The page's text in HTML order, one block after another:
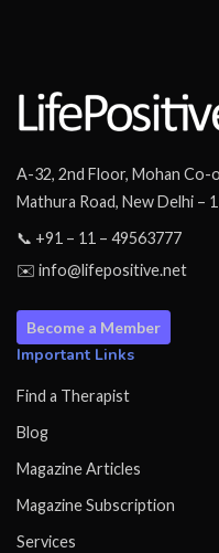
A-32, 2nd Floor, Mohan
Mathura Road, New Delhi –
📞 +91 – 11 – 49563777
✉️ info@lifepositive.net
Become a Member
Important Links
Find a Therapist
Blog
Magazine Articles
Magazine Subscription
Services